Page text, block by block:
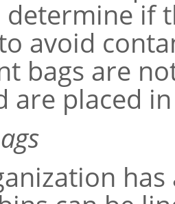
if
avoid
bags are
are placed